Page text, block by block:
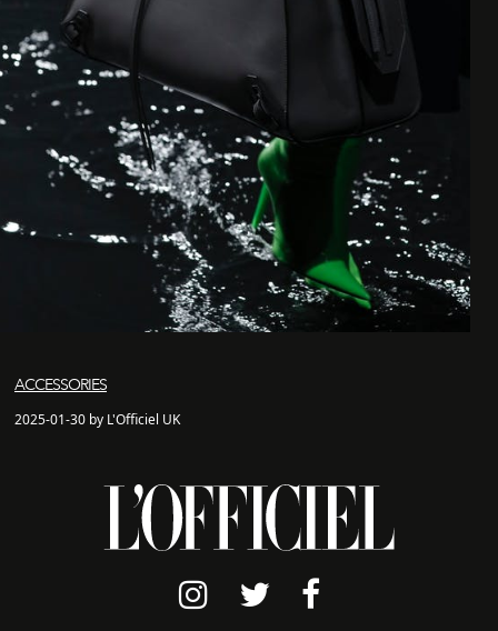
ACCESSORIES
2025-01-30 by L'Officiel UK